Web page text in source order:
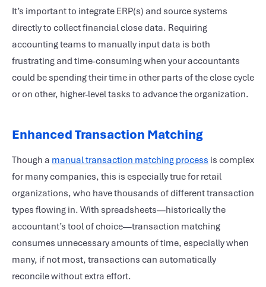
It’s important to integrate ERP(s) and source systems
directly to collect financial close data. Requiring
accounting teams to manually input data is both
frustrating and time-consuming when your accountants
could be spending their time in other parts of the close cycle
or on other, higher-level tasks to advance the organization.
Enhanced Transaction Matching
Though a manual transaction matching process is complex
for many companies, this is especially true for retail
organizations, who have thousands of different transaction
types flowing in. With spreadsheets—historically the
accountant’s tool of choice—transaction matching
consumes unnecessary amounts of time, especially when
many, if not most, transactions can automatically
reconcile without extra effort.